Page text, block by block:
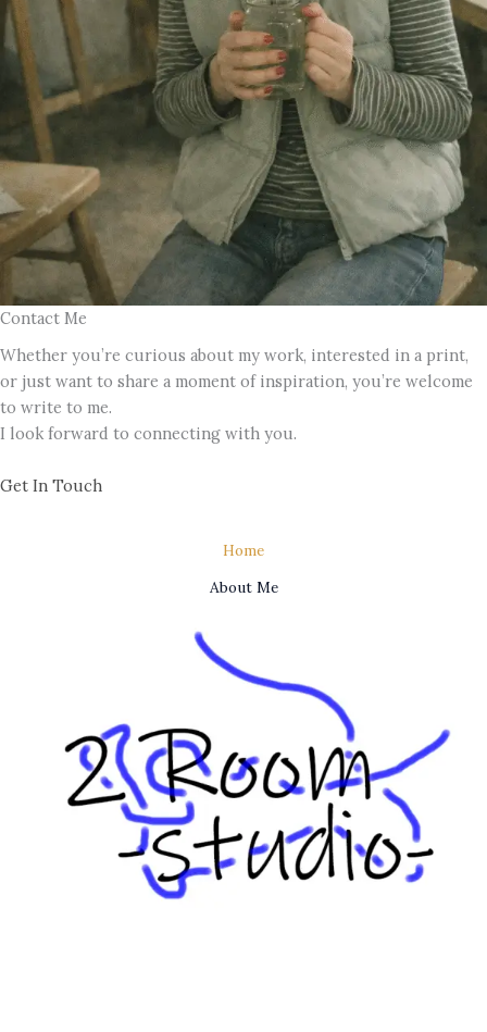
Contact Me
Whether you’re curious about my work, interested in a print,
or just want to share a moment of inspiration, you’re welcome
to write to me.
I look forward to connecting with you.
Get In Touch
Home
About Me